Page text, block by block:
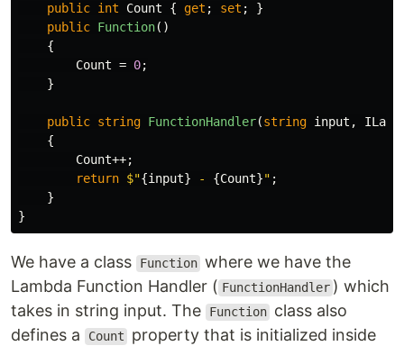
public int Count { get ; set ;
}
public Function()
{
Count = 0;
}
public string FunctionHandler(string input ,
{
Count++;
return $"{input} - {Count}" ;
}
}
We have a class Function where we have the
Lambda Function Handler ( FunctionHandler ) which
takes in string input. The
Function class also
defines a
Count
property that is initialized inside